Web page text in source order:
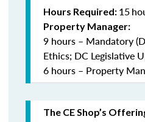
Hours Required: 15
Property Manager:
9 hours – Mandatory
Ethics; DC Legislative
6 hours – Property
The CE Shop’s